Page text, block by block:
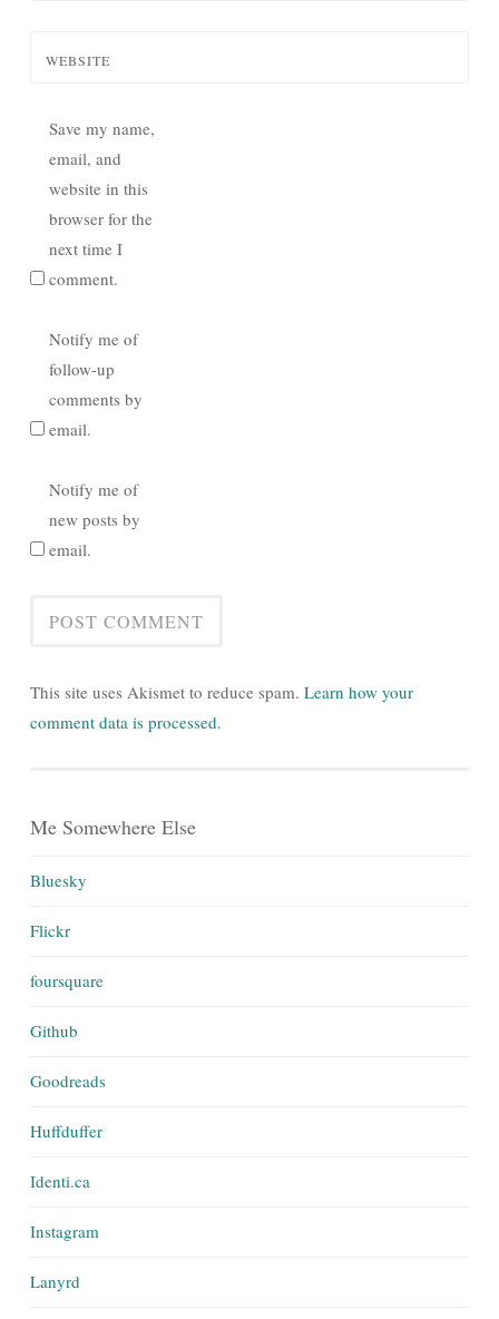
WEBSITE
Save my name,
email, and
website in this
browser for the
next time I
comment.
Notify me of
follow-up
comments by
email.
Notify me of
new posts by
email.
This site uses Akismet to reduce spam. Learn how your
comment data is processed.
Me Somewhere Else
Bluesky
Flickr
foursquare
Github
Goodreads
Huffduffer
Identi.ca
Instagram
Lanyrd